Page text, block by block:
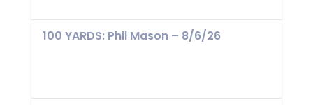
100 YARDS: Phil Mason – 8/6/26